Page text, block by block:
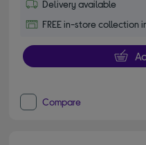
Delivery available
FREE in-store collection
Compare